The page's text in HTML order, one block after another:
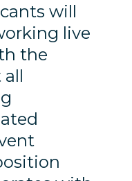
will
live
the